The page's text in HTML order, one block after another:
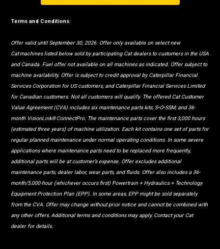
Terms and Conditions:
Offer valid until September 30, 2026. Offer only available on select new
Cat machines listed below sold by participating Cat dealers to customers in the USA
and Canada. Fuel offer not available on all machines as indicated. Offer subject to
machine availability. Offer is subject to credit approval by Caterpillar Financial
Services Corporation for US customers, and Caterpillar Financial Services Limited
for Canadian customers. Not all customers will qualify. The offered Cat Customer
Value Agreement (CVA) includes six maintenance parts kits; S•O•SSM; and 36-
month VisionLink® ConnectPro. The maintenance parts cover the first 3,000 hours
(estimated three years) of machine utilization. Each kit contains one set of parts for
regular planned maintenance under normal operating conditions. In some severe
applications where maintenance parts need to be replaced more frequently,
additional parts will be at customer’s expense. Offer excludes additional
maintenance parts, dealer labor, wear parts, and fluids. Offer also includes a 36-
month/5,000-hour (whichever occurs first) Powertrain + Hydraulics + Technology
Equipment Protection Plan (EPP). In some areas, EPP might be sold separately
from the CVA. Offer may change without prior notice and cannot be combined with
any other offers. Additional terms and conditions may apply. Contact your Cat
dealer for details.